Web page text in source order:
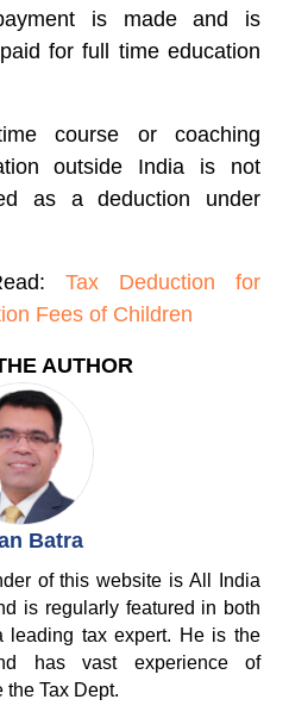
is made and is
for full time education
course or coaching
outside India is not
as a deduction under
Tax Deduction for
Fees of Children
AUTHOR
Batra
of this website is All India
is regularly featured in both
leading tax expert. He is the
has vast experience of
the Tax Dept.